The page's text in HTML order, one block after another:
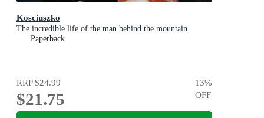
Kosciuszko
The incredible life of the man behind the mountain
Paperback
RRP$24.99
$21.75
13%
OFF